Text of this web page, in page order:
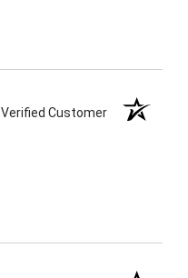
Verified Customer